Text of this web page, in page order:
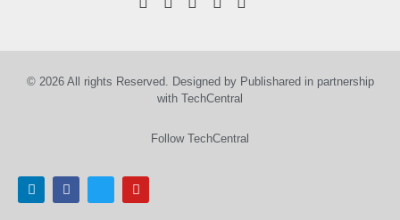
© 2026 All rights Reserved. Designed by Publishared in partnership
with TechCentral
Follow TechCentral